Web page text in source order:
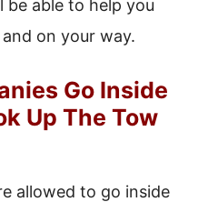
be able to help you
on your way.
Go Inside
Up The Tow
allowed to go inside